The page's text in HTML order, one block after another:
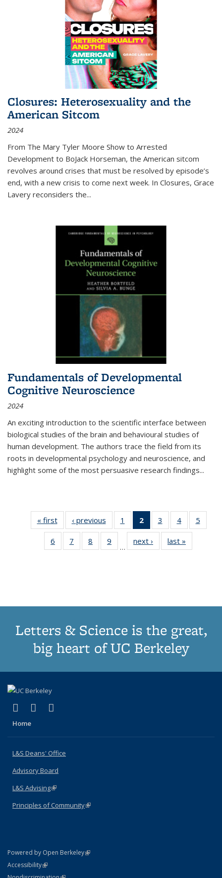
Closures: Heterosexuality and the
American Sitcom
2024
From The Mary Tyler Moore Show to Arrested
Development to BoJack Horseman, the American sitcom
revolves around crises that must be resolved by episode’s
end, with a new crisis to come next week. In Closures, Grace
Lavery reconsiders the...
Fundamentals of Developmental
Cognitive Neuroscience
2024
An exciting introduction to the scientific interface between
biological studies of the brain and behavioural studies of
human development. The authors trace the field from its
roots in developmental psychology and neuroscience, and
highlight some of the most persuasive research findings...
« first
Thumbnail
list:
Publications
‹ previous
Thumbnail
list:
Publications
1
of 11
Thumbnail
list:
Publications
2
of 11
Thumbnail
list:
Publications
3
of 11
Thumbnail
list:
Publications
4
of 11
Thumbnail
Publications
5
6
of 11
Thumbnail
7
of 11
Thumbnail
8
of 11
Thumbnail
9
of 11
Thumbnail
…
next ›
Thumbnail
list:
last »
Letters & Science is the great,
big heart of UC Berkeley
X (formerly Twitter)
(link is external)
LinkedIn
(link is external)
Home
L&S Deans' Office
Advisory Board
L&S Advising(link is external)
Principles of Community(link is external)
Powered by Open Berkeley(link is external)
AccessibilityStatement
(link is external)